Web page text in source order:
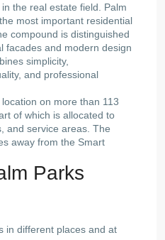
the real estate field. Palm
most important residential
compound is distinguished
facades and modern design
simplicity,
and professional
on more than 113
of which is allocated to
and service areas. The
away from the Smart
Parks
in different places and at